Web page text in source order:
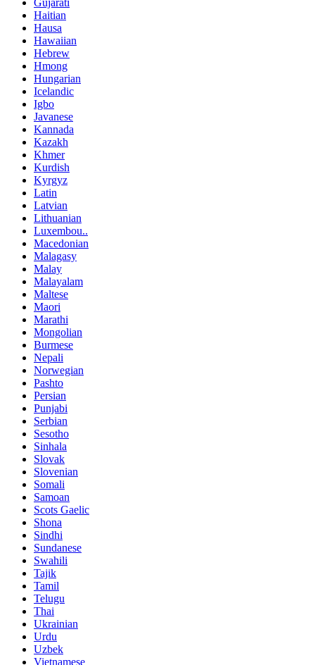
Gujarati
Haitian
Hausa
Hawaiian
Hebrew
Hmong
Hungarian
Icelandic
Igbo
Javanese
Kannada
Kazakh
Khmer
Kurdish
Kyrgyz
Latin
Latvian
Lithuanian
Luxembou..
Macedonian
Malagasy
Malay
Malayalam
Maltese
Maori
Marathi
Mongolian
Burmese
Nepali
Norwegian
Pashto
Persian
Punjabi
Serbian
Sesotho
Sinhala
Slovak
Slovenian
Somali
Samoan
Scots Gaelic
Shona
Sindhi
Sundanese
Swahili
Tajik
Tamil
Telugu
Thai
Ukrainian
Urdu
Uzbek
Vietnamese